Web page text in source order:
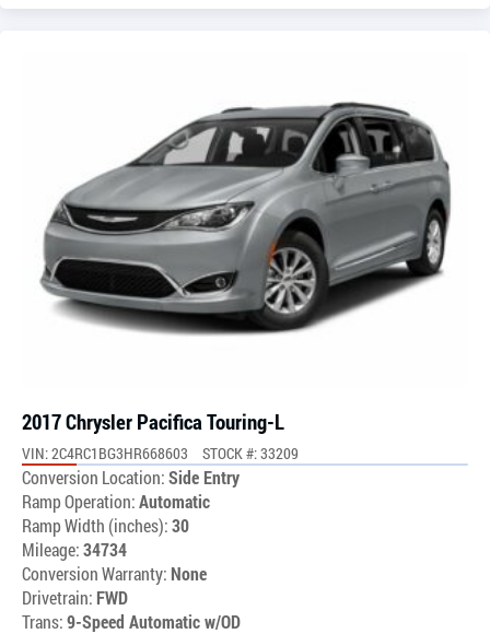
2017 Chrysler Pacifica Touring-L
VIN: 2C4RC1BG3HR668603 STOCK #: 33209
Conversion Location:Side Entry
Ramp Operation:Automatic
Ramp Width (inches):30
Mileage:34734
Conversion Warranty: None
Drivetrain: FWD
Trans:9-Speed Automatic w/OD